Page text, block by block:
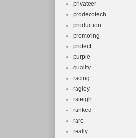
privateer
prodecotech
production
promoting
protect
purple
quality
racing
ragley
raieigh
ranked
rare
really